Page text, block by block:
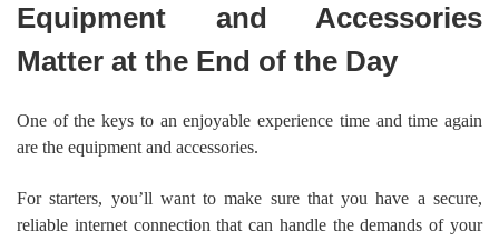
Equipment and Accessories
Matter at the End of the Day
One of the keys to an enjoyable experience time and time again
are the equipment and accessories.
For starters, you’ll want to make sure that you have a secure,
reliable internet connection that can handle the demands of your